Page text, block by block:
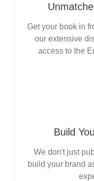
Get your book in
our extensive
access to the
Build
We don't just
build your brand